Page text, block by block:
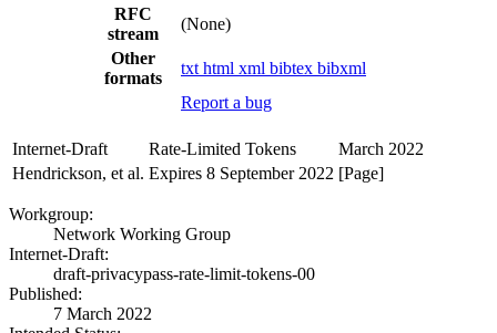
RFC
stream
(None)
Other
formats
txt html xml bibtex bibxml
Report a bug
Internet-Draft Rate-Limited Tokens
March 2022
Hendrickson, et al. Expires 8 September 2022 [Page]
Workgroup:
Network Working Group
Internet-Draft:
draft-privacypass-rate-limit-tokens-00
Published:
7 March 2022